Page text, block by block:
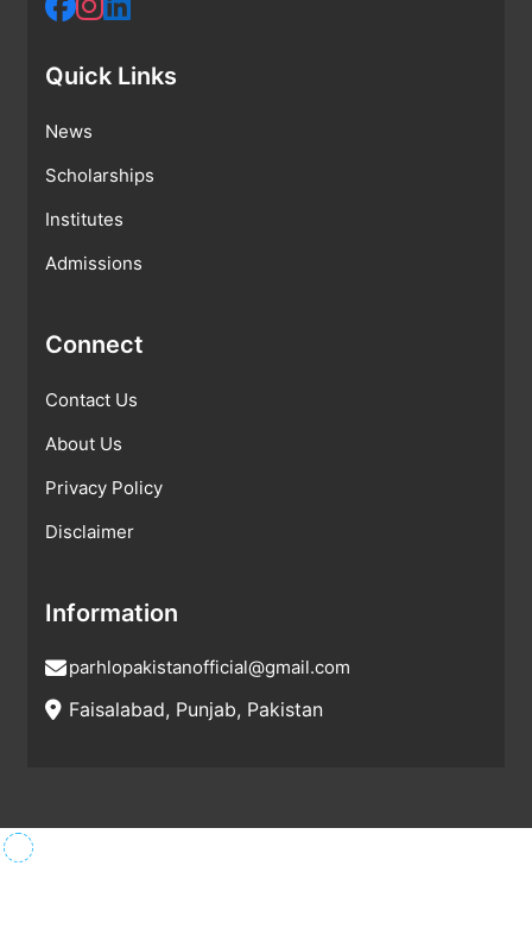
Quick Links
News
Scholarships
Institutes
Admissions
Connect
Contact Us
About Us
Privacy Policy
Disclaimer
Information
parhlopakistanofficial@gmail.com
Faisalabad, Punjab, Pakistan